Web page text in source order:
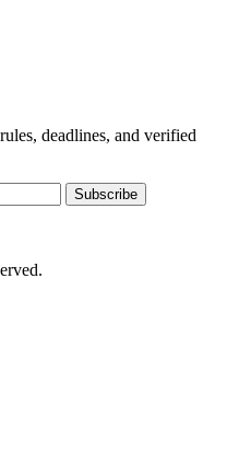
deadlines, and verified
Subscribe